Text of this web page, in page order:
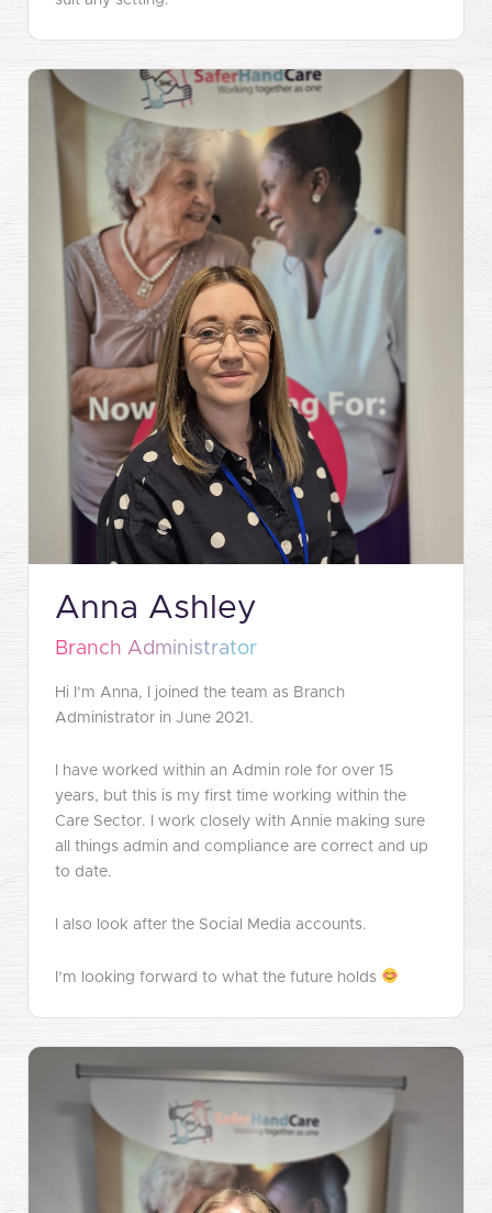
Anna Ashley
Branch Administrator
Hi I’m Anna, I joined the team as Branch
Administrator in June 2021.
I have worked within an Admin role for over 15
years, but this is my first time working within the
Care Sector. I work closely with Annie making sure
all things admin and compliance are correct and up
to date.
I also look after the Social Media accounts.
I’m looking forward to what the future holds